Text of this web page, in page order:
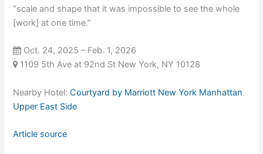
“scale and shape that it was impossible to see the whole
[work] at one time.”
Oct. 24, 2025 – Feb. 1, 2026
1109 5th Ave at 92nd St New York, NY 10128
Nearby Hotel:Courtyard by Marriott New York Manhattan
Upper East Side
Article source